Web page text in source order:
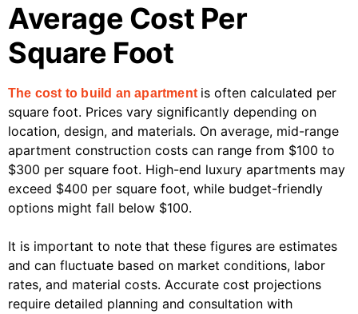
Average Cost Per
Square Foot
The cost to build an apartment is often calculated per
square foot. Prices vary significantly depending on
location, design, and materials. On average, mid-range
apartment construction costs can range from $100 to
$300 per square foot. High-end luxury apartments may
exceed $400 per square foot, while budget-friendly
options might fall below $100.
It is important to note that these figures are estimates
and can fluctuate based on market conditions, labor
rates, and material costs. Accurate cost projections
require detailed planning and consultation with